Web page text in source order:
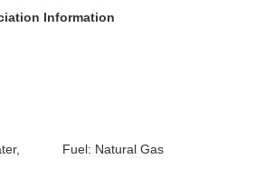
Information
Fuel: Natural Gas